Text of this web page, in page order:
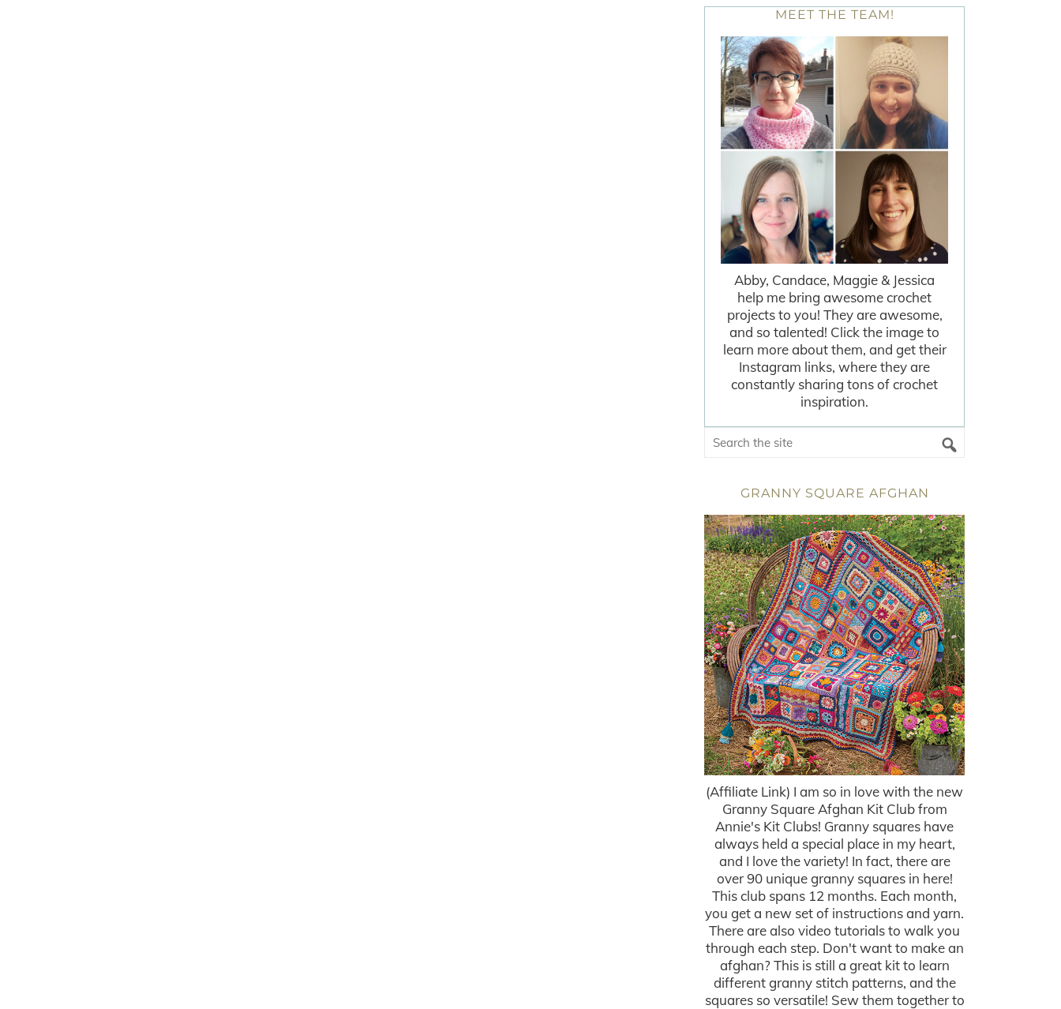
MEET THE TEAM!
Abby, Candace, Maggie & Jessica
help me bring awesome crochet
projects to you! They are awesome,
and so talented! Click the image to
learn more about them, and get their
Instagram links, where they are
constantly sharing tons of crochet
inspiration.
GRANNY SQUARE AFGHAN
(Affiliate Link) I am so in love with the new
Granny Square Afghan Kit Club from
Annie's Kit Clubs! Granny squares have
always held a special place in my heart,
and I love the variety! In fact, there are
over 90 unique granny squares in here!
This club spans 12 months. Each month,
you get a new set of instructions and yarn.
There are also video tutorials to walk you
through each step. Don't want to make an
afghan? This is still a great kit to learn
different granny stitch patterns, and the
squares so versatile! Sew them together to